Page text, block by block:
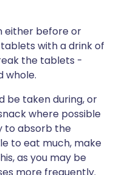
either before or
with a drink of
the tablets -
whole.
be taken during, or
where possible
to absorb the
to eat much, make
as you may be